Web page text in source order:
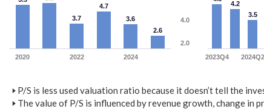
3.7
4.7
3.6
2.6
2020 2022 2024
2.0
4.0
4.2
3.5
2023Q4 2024Q2
🢒 P/S is less used valuation ratio because it doesn’t tell the
🢒 The value of P/S is influenced by revenue growth, change